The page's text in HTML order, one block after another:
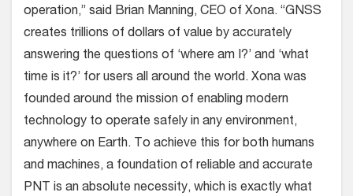
operation,” said Brian Manning, CEO of Xona. “GNSS
creates trillions of dollars of value by accurately
answering the questions of ‘where am I?’ and ‘what
time is it?’ for users all around the world. Xona was
founded around the mission of enabling modern
technology to operate safely in any environment,
anywhere on Earth. To achieve this for both humans
and machines, a foundation of reliable and accurate
PNT is an absolute necessity, which is exactly what